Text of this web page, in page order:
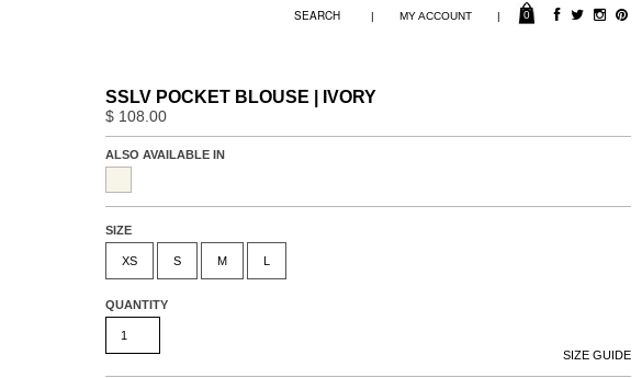
| MY ACCOUNT | 0
SSLV POCKET BLOUSE | IVORY
$ 108.00
ALSO AVAILABLE IN
SIZE
XS S M L
SIZE GUIDE
QUANTITY